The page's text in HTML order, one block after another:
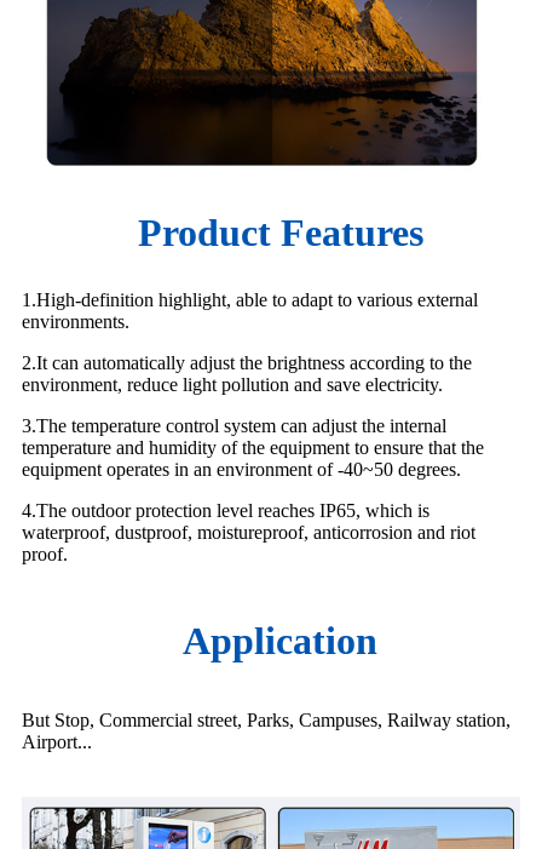
Product Features
1.High-definition highlight, able to adapt to various external
environments.
2.It can automatically adjust the brightness according to the
environment, reduce light pollution and save electricity.
3.The temperature control system can adjust the internal
temperature and humidity of the equipment to ensure that the
equipment operates in an environment of -40~50 degrees.
4.The outdoor protection level reaches IP65, which is
waterproof, dustproof, moistureproof, anticorrosion and riot
proof.
Application
But Stop, Commercial street, Parks, Campuses, Railway station,
Airport...